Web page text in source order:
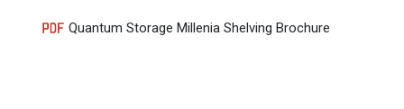
Quantum Storage Millenia Shelving Brochure